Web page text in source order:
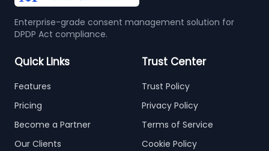
Enterprise-grade consent management solution for
DPDP Act compliance.
Quick Links
Features
Pricing
Become a Partner
Our Clients
Trust Center
Trust Policy
Privacy Policy
Terms of Service
Cookie Policy